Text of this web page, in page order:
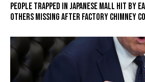
PEOPLE TRAPPED IN JAPANESE MALL HIT BY
OTHERS MISSING AFTER FACTORY CHIMNEY